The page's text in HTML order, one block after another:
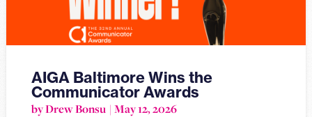
AIGA Baltimore Wins the
Communicator Awards
by Drew Bonsu May 12, 2026